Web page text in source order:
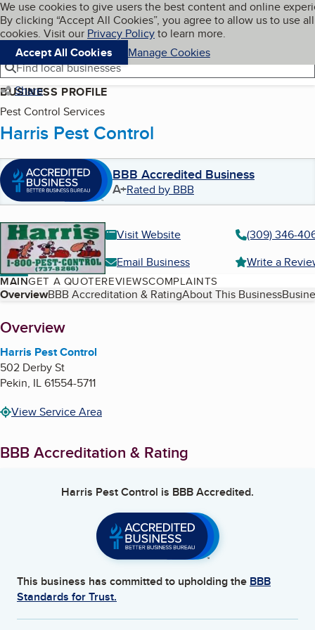
Skip to main content
Cookies on BBB.org
We use cookies to give users the best content and online
By clicking “Accept All Cookies”, you agree to allow us to use all
cookies. Visit our Privacy Policyto learn more.
Accept All Cookies
Manage Cookies
Navigation menu
Menu My BBB
Find local businesses
Share
BUSINESS PROFILE
Pest Control Services
Harris Pest Control
BBB Accredited Business
A+Rated by BBB
Visit Website
(309) 346-
Email Business
Write a
MAINGET A QUOTEREVIEWSCOMPLAINTS
Table of Contents
OverviewBBB Accreditation & RatingAbout This Business
About
Overview
Harris Pest Control
502 Derby St
Pekin, IL61554-5711
View Service Area
BBB Accreditation & Rating
Harris Pest Control is BBB Accredited.
This business has committed to upholding the BBB
Standards for Trust.